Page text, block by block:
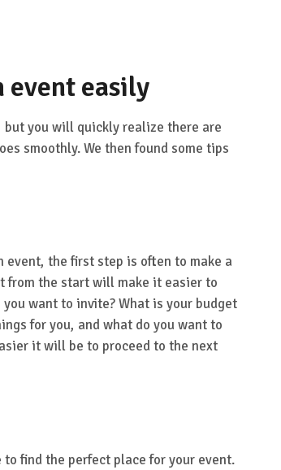
event easily
but you will quickly realize there are
smoothly. We then found some tips
event, the first step is often to make a
from the start will make it easier to
want to invite? What is your budget
for you, and what do you want to
it will be to proceed to the next
find the perfect place for your event.